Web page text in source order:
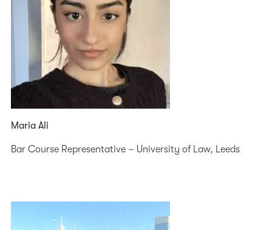
Maria Ali
Bar Course Representative – University of Law, Leeds